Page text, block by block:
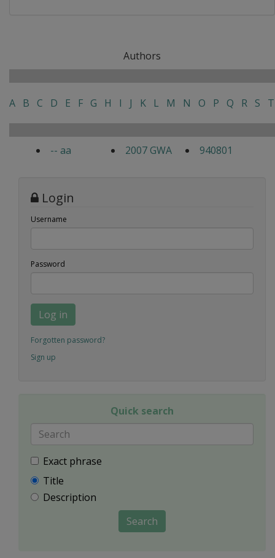
Authors
A B C D E F G H I J K L M N O P Q R S T
-- aa 2007 GWA 940801
Login
Username
Password
Log in
Forgotten password?
Sign up
Quick search
Exact phrase
Title
Description
Search